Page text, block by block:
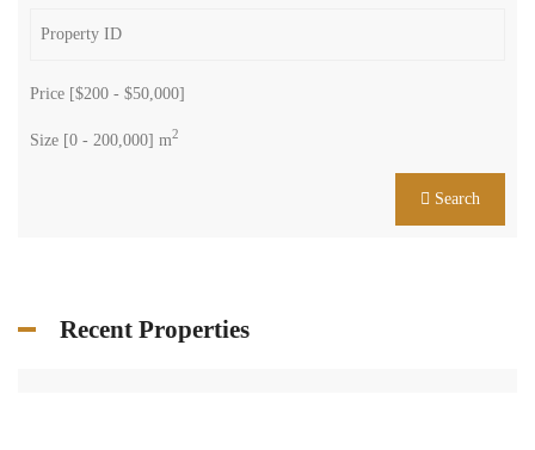
Price [$200 - $50,000]
Size [0 - 200,000] m2
Search
Recent Properties